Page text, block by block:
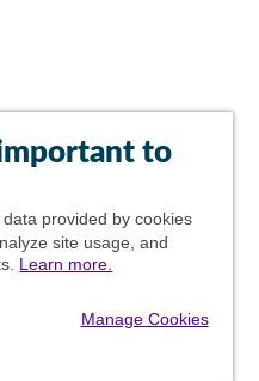
to
provided by cookies
site usage, and
Learn more.
Manage Cookies